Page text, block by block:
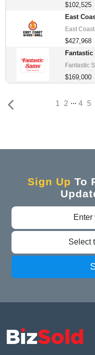
$102,525
East
East Coast
$427,968
Fantastic
Fantastic
$169,000
1 2 ... 4 5
Sign Up To
Select